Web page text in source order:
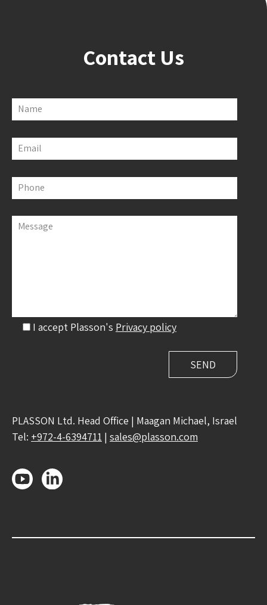
Contact Us
Name
Email
Phone
Message
I accept Plasson's Privacy policy
PLASSON Ltd. Head Office | Maagan Michael, Israel
Tel: +972-4-6394711 | sales@plasson.com